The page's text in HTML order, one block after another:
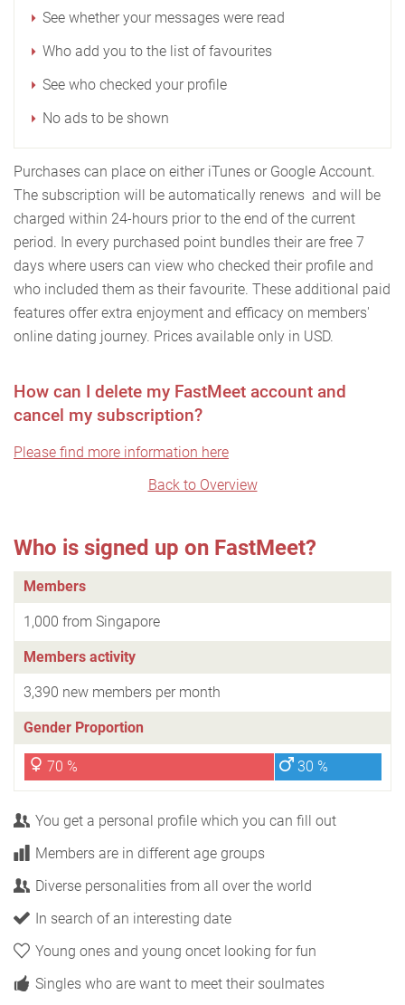
See whether your messages were read
Who add you to the list of favourites
See who checked your profile
No ads to be shown
Purchases can place on either iTunes or Google Account.
The subscription will be automatically renews and will be
charged within 24-hours prior to the end of the current
period. In every purchased point bundles their are free 7
days where users can view who checked their profile and
who included them as their favourite. These additional paid
features offer extra enjoyment and efficacy on members'
online dating journey. Prices available only in USD.
How can I delete my FastMeet account and
cancel my subscription?
Please find more information here
Back to Overview
Who is signed up on FastMeet?
Members
1,000 from Singapore
Members activity
3,390 new members per month
Gender Proportion
70 % 30 %
You get a personal profile which you can fill out
Members are in different age groups
Diverse personalities from all over the world
In search of an interesting date
Young ones and young oncet looking for fun
Singles who are want to meet their soulmates